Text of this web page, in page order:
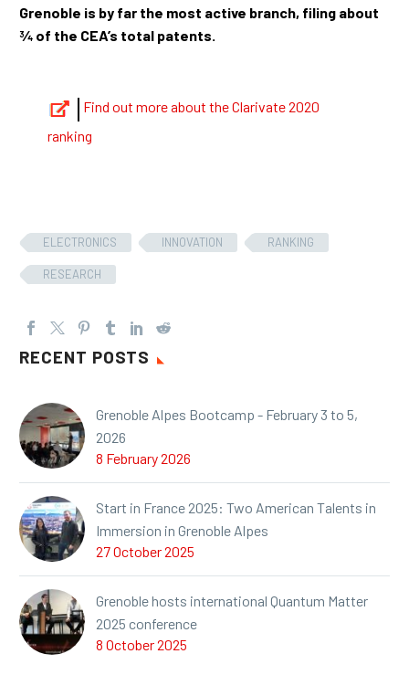
Grenoble is by far the most active branch, filing about
¾ of the CEA’s total patents.
Find out more about the Clarivate 2020
ranking
ELECTRONICS INNOVATION RANKING
RESEARCH
RECENT POSTS
Grenoble Alpes Bootcamp - February 3 to 5,
2026
8 February 2026
Start in France 2025: Two American Talents in
Immersion in Grenoble Alpes
27 October 2025
Grenoble hosts international Quantum Matter
2025 conference
8 October 2025